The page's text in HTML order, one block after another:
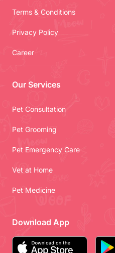
Terms & Conditions
Privacy Policy
Career
Our Services
Pet Consultation
Pet Grooming
Pet Emergency Care
Vet at Home
Pet Medicine
Download App